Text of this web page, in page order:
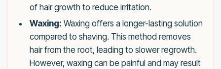
of hair growth to reduce irritation.
Waxing: Waxing offers a longer-lasting solution
compared to shaving. This method removes
hair from the root, leading to slower regrowth.
However, waxing can be painful and may result